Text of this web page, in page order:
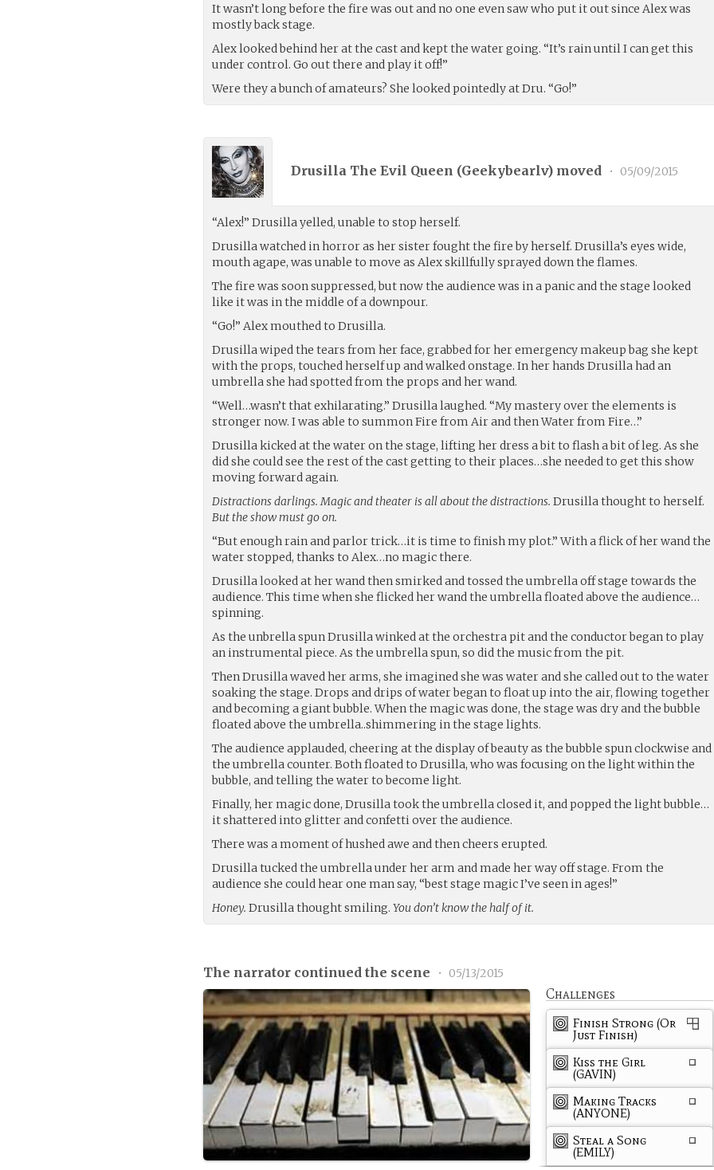
It wasn’t long before the fire was out and no one even saw who put it out since Alex was
mostly back stage.
Alex looked behind her at the cast and kept the water going. “It’s rain until I can get this
under control. Go out there and play it off!”
Were they a bunch of amateurs? She looked pointedly at Dru. “Go!”
Drusilla The Evil Queen (Geekybearlv) moved • 05/09/2015
“Alex!” Drusilla yelled, unable to stop herself.
Drusilla watched in horror as her sister fought the fire by herself. Drusilla’s eyes wide,
mouth agape, was unable to move as Alex skillfully sprayed down the flames.
The fire was soon suppressed, but now the audience was in a panic and the stage looked
like it was in the middle of a downpour.
“Go!” Alex mouthed to Drusilla.
Drusilla wiped the tears from her face, grabbed for her emergency makeup bag she kept
with the props, touched herself up and walked onstage. In her hands Drusilla had an
umbrella she had spotted from the props and her wand.
“Well…wasn’t that exhilarating.” Drusilla laughed. “My mastery over the elements is
stronger now. I was able to summon Fire from Air and then Water from Fire…”
Drusilla kicked at the water on the stage, lifting her dress a bit to flash a bit of leg. As she
did she could see the rest of the cast getting to their places…she needed to get this show
moving forward again.
Distractions darlings. Magic and theater is all about the distractions. Drusilla thought to herself.
But the show must go on.
“But enough rain and parlor trick…it is time to finish my plot.” With a flick of her wand the
water stopped, thanks to Alex…no magic there.
Drusilla looked at her wand then smirked and tossed the umbrella off stage towards the
audience. This time when she flicked her wand the umbrella floated above the audience…
spinning.
As the unbrella spun Drusilla winked at the orchestra pit and the conductor began to play
an instrumental piece. As the umbrella spun, so did the music from the pit.
Then Drusilla waved her arms, she imagined she was water and she called out to the water
soaking the stage. Drops and drips of water began to float up into the air, flowing together
and becoming a giant bubble. When the magic was done, the stage was dry and the bubble
floated above the umbrella..shimmering in the stage lights.
The audience applauded, cheering at the display of beauty as the bubble spun clockwise and
the umbrella counter. Both floated to Drusilla, who was focusing on the light within the
bubble, and telling the water to become light.
Finally, her magic done, Drusilla took the umbrella closed it, and popped the light bubble…
it shattered into glitter and confetti over the audience.
There was a moment of hushed awe and then cheers erupted.
Drusilla tucked the umbrella under her arm and made her way off stage. From the
audience she could hear one man say, “best stage magic I’ve seen in ages!”
Honey. Drusilla thought smiling.You don’t know the half of it.
The narrator continued the scene • 05/13/2015
Challenges
Finish Strong (Or
Just Finish)
Kiss the Girl
(GAVIN)
Making Tracks
(ANYONE)
Steal a Song
(EMILY)